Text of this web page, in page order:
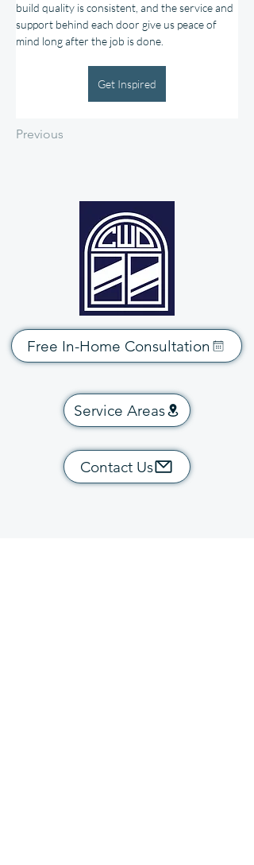
build quality is consistent, and the service and
support behind each door give us peace of
mind long after the job is done.
Get Inspired
Previous
Free In-Home Consultation
Service Areas
Contact Us